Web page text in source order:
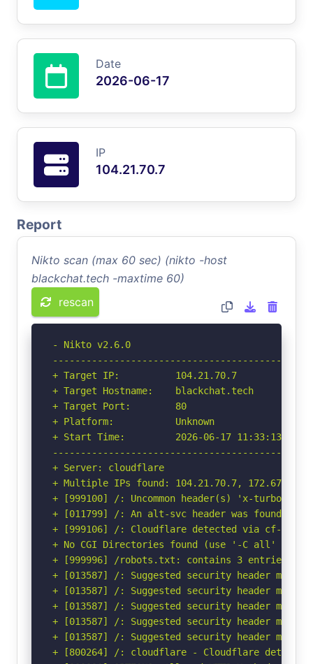
Date
2026-06-17
IP
104.21.70.7
Report
Nikto scan (max 60 sec) (nikto -host
blackchat.tech -maxtime 60)
rescan
- Nikto v2.6.0
+ Target IP:          104.21.70.7
+ Target Hostname:    blackchat.tech
+ Target Port:        80
+ Platform:           Unknown
+ Start Time:         2026-06-17 11:33:13
+ Server: cloudflare
+ Multiple IPs found: 104.21.70.7,
+ [999100] /: Uncommon header(s) 'x-turbo-
+ [011799] /: An alt-svc header was found
+ [999106] /: Cloudflare detected via cf-ray
+ No CGI Directories found (use '-C all' to
+ [999996] /robots.txt: contains 3 entries
+ [013587] /: Suggested security header
+ [013587] /: Suggested security header
+ [013587] /: Suggested security header
+ [013587] /: Suggested security header
+ [013587] /: Suggested security header
+ [800264] /: cloudflare - Cloudflare detected